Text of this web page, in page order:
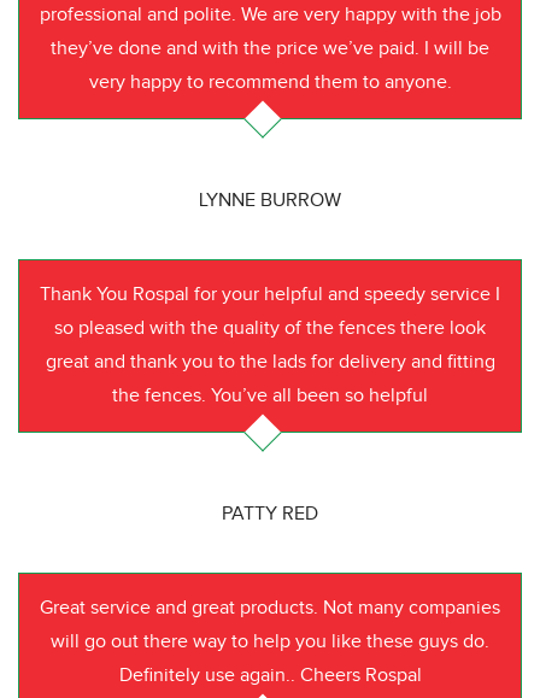
professional and polite. We are very happy with the job
they’ve done and with the price we’ve paid. I will be
very happy to recommend them to anyone.
LYNNE BURROW
Thank You Rospal for your helpful and speedy service I
so pleased with the quality of the fences there look
great and thank you to the lads for delivery and fitting
the fences. You’ve all been so helpful
PATTY RED
Great service and great products. Not many companies
will go out there way to help you like these guys do.
Definitely use again.. Cheers Rospal